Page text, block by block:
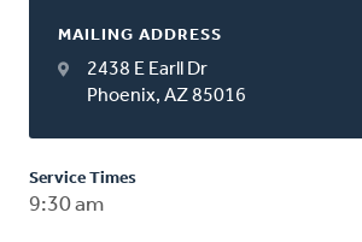
MAILING ADDRESS
2438 E Earll Dr
Phoenix, AZ 85016
Service Times
9:30 am